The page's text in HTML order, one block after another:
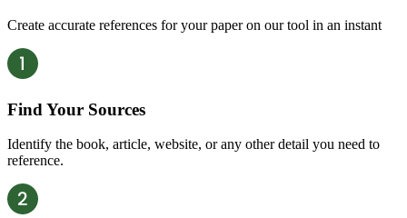
Create accurate references for your paper on our tool in an instant
Find Your Sources
Identify the book, article, website, or any other detail you need to
reference.